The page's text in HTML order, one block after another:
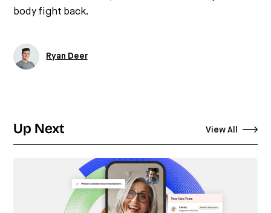
body fight back.
Ryan Deer
Up Next View All